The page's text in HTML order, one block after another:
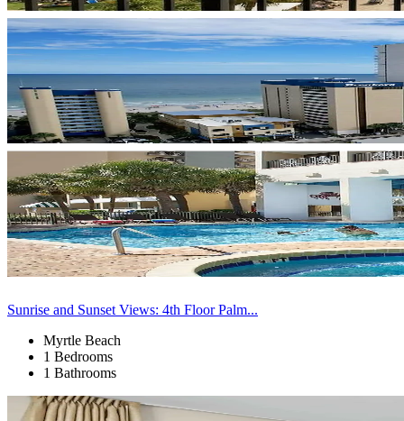
Sunrise and Sunset Views: 4th Floor Palm...
Myrtle Beach
1 Bedrooms
1 Bathrooms